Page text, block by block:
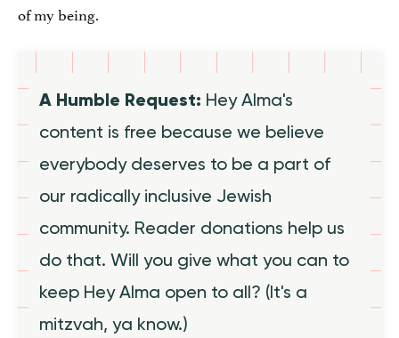
of my being.
A Humble Request: Hey Alma's
content is free because we believe
everybody deserves to be a part of
our radically inclusive Jewish
community. Reader donations help us
do that. Will you give what you can to
keep Hey Alma open to all? (It's a
mitzvah, ya know.)